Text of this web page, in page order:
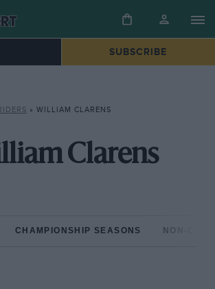
SUBSCRIBE
» WILLIAM CLARENS
Clarens
CHAMPIONSHIP SEASONS NON-